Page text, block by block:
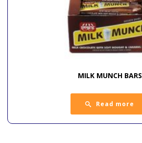
MILK MUNCH BARS
Read more